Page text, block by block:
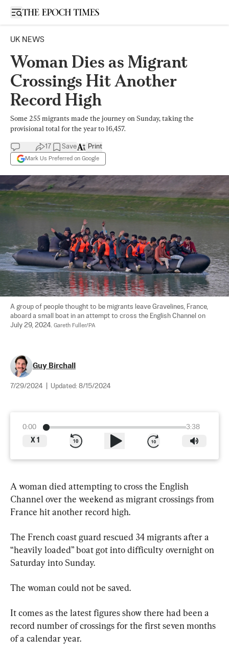
Open sidebar
UK NEWS
Woman Dies as Migrant
Crossings Hit Another
Record High
Some 255 migrants made the journey on Sunday, taking the
provisional total for the year to 16,457.
17 Save
Mark Us Preferred on Google
Print
A group of people thought to be migrants leave Gravelines, France,
aboard a small boat in an attempt to cross the English Channel on
July 29, 2024. Gareth Fuller/PA
Guy Birchall
7/29/2024 Updated: 8/15/2024
0:00
3:38
X 1
A woman died attempting to cross the English
Channel over the weekend as migrant crossings from
France hit another record high.
The French coast guard rescued 34 migrants after a
“heavily loaded” boat got into difficulty overnight on
Saturday into Sunday.
The woman could not be saved.
It comes as the latest figures show there had been a
record number of crossings for the first seven months
of a calendar year.